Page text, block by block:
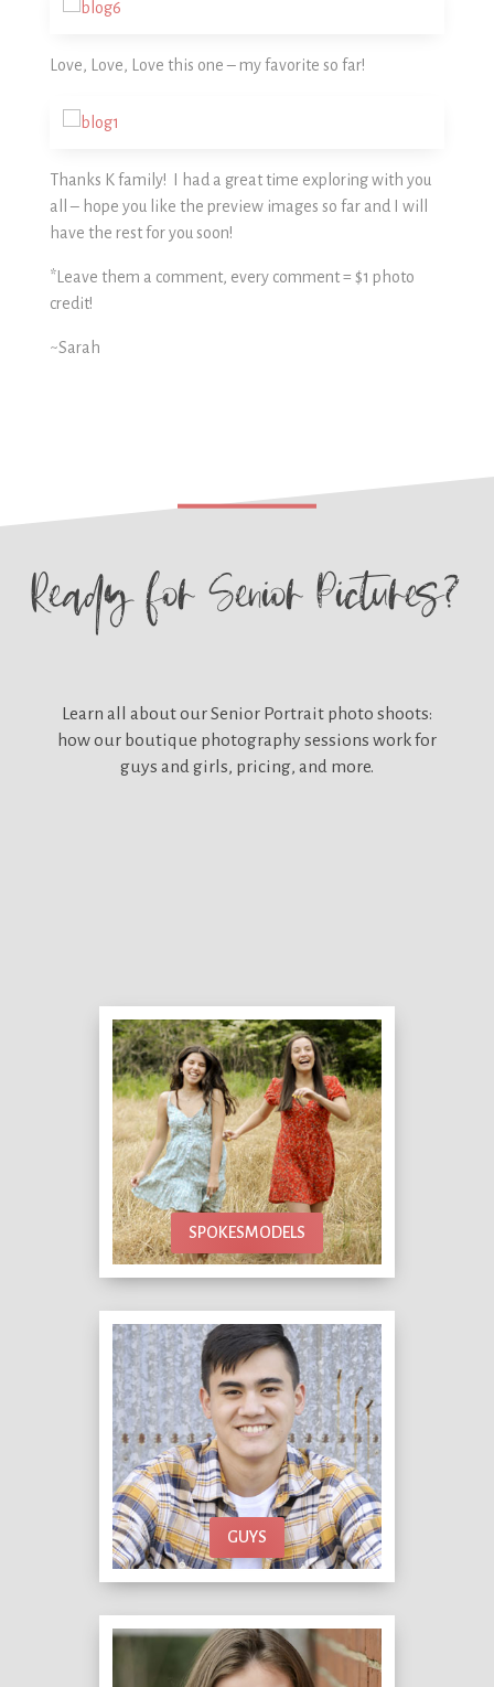
Love, Love, Love this one – my favorite so far!
Thanks K family! I had a great time exploring with you
all – hope you like the preview images so far and I will
have the rest for you soon!
*Leave them a comment, every comment = $1 photo
credit!
~Sarah
Ready forSenior Pictures?
Learn all about ourSenior Portrait photo shoots:
how our boutique photography sessions work for
guys and girls, pricing, and more.
SPOKESMODELS
GUYS